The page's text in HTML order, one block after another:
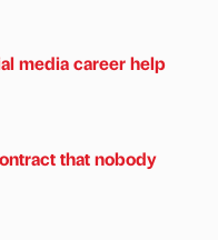
media career help
that nobody